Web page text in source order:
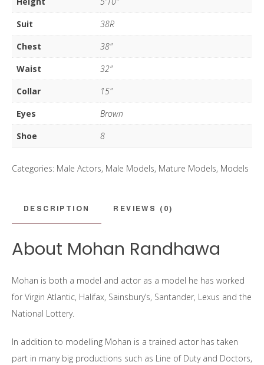
Suit
38R
Chest
38"
Waist
32"
Collar
15"
Eyes
Brown
Shoe
8
Categories: Male Actors, Male Models, Mature Models, Models
DESCRIPTION REVIEWS (0)
About Mohan Randhawa
Mohan is both a model and actor as a model he has worked
for Virgin Atlantic, Halifax, Sainsbury’s, Santander, Lexus and the
National Lottery.
In addition to modelling Mohan is a trained actor has taken
part in many big productions such as Line of Duty and Doctors,